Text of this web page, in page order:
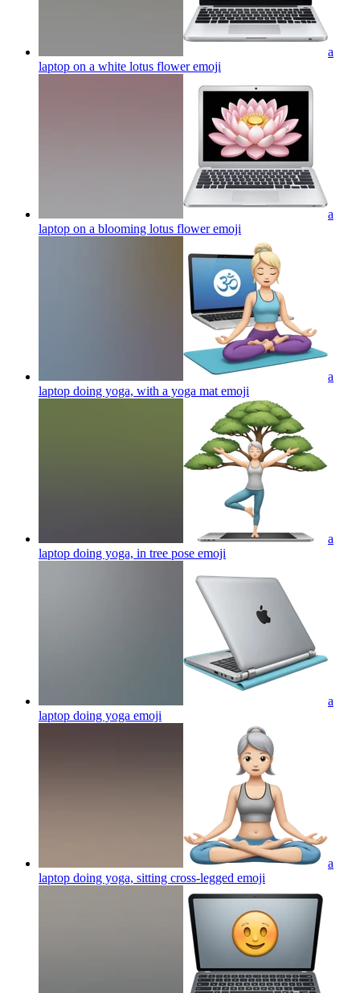
a
laptop on a white lotus floweremoji
a
laptop on a blooming lotus floweremoji
a
laptop doing yoga, with a yoga mat emoji
a
laptop doing yoga, in tree pose emoji
a
laptop doing yoga emoji
a
laptop doing yoga, sitting cross-legged emoji